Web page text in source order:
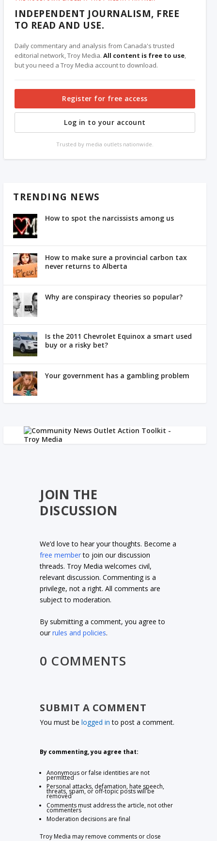
INDEPENDENT JOURNALISM, FREE
TO READ AND USE.
Daily commentary and analysis from Canada's trusted
editorial network, Troy Media.All content is free to use,
but you need a Troy Media account to download.
Register for free access
Log in to your account
Trusted by media outlets nationwide.
TRENDING NEWS
How to spot the narcissists among us
How to make sure a provincial carbon tax
never returns to Alberta
Why are conspiracy theories so popular?
Is the 2011 Chevrolet Equinox a smart used
buy or a risky bet?
Your government has a gambling problem
JOIN THE
DISCUSSION
We’d love to hear your thoughts. Become a
free memberto join our discussion
threads. Troy Media welcomes civil,
relevant discussion. Commenting is a
privilege, not a right. All comments are
subject to moderation.
By submitting a comment, you agree to
ourrules and policies.
0 COMMENTS
SUBMIT A COMMENT
You must belogged in to post a comment.
By commenting, you agree that:
Anonymous or false identities are not
permitted
Personal attacks, defamation, hate speech,
threats, spam, or off-topic posts will be
removed
Comments must address the article, not other
commenters
Moderation decisions are final
Troy Media may remove comments or close